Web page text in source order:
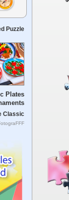
Puzzle
Plates
Classic